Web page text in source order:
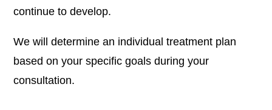
continue to develop.
We will determine an individual treatment plan
based on your specific goals during your
consultation.